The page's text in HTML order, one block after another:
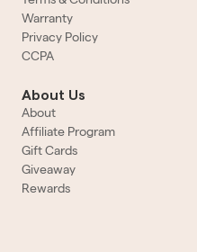
Warranty
Privacy Policy
CCPA
About Us
About
Affiliate Program
Gift Cards
Giveaway
Rewards